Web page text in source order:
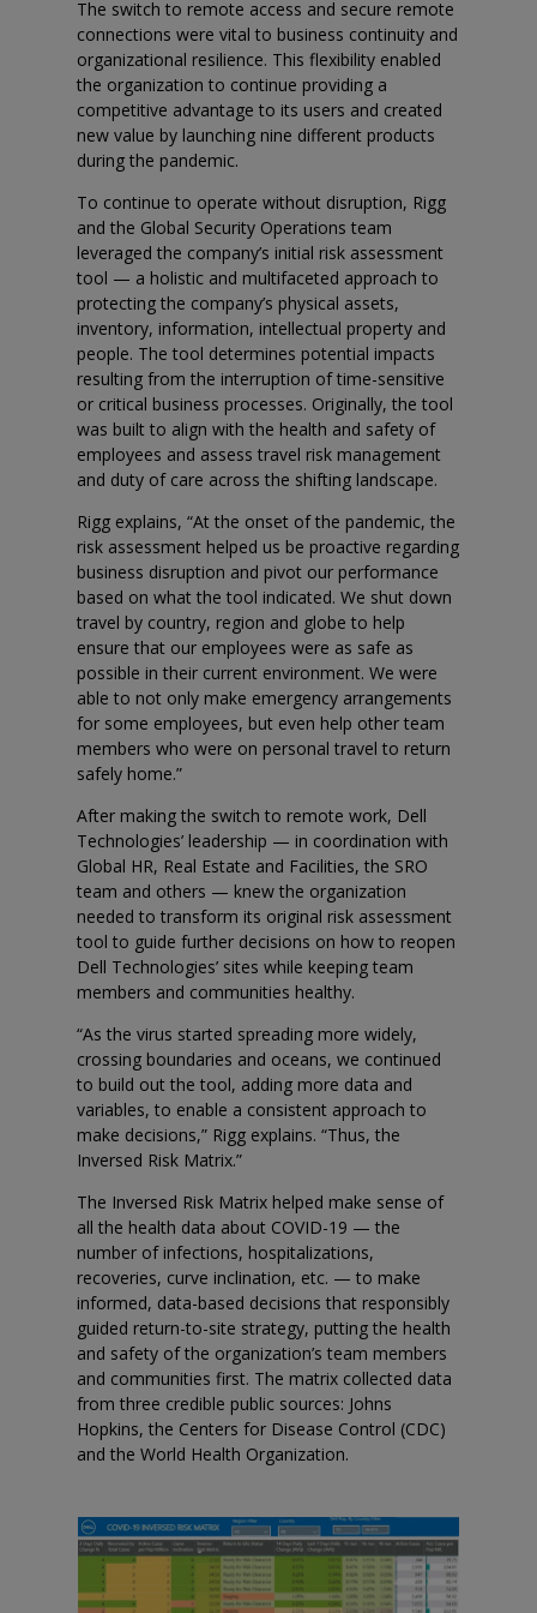
The switch to remote access and secure remote
connections were vital to business continuity and
organizational resilience. This flexibility enabled
the organization to continue providing a
competitive advantage to its users and created
new value by launching nine different products
during the pandemic.
To continue to operate without disruption, Rigg
and the Global Security Operations team
leveraged the company’s initial risk assessment
tool — a holistic and multifaceted approach to
protecting the company’s physical assets,
inventory, information, intellectual property and
people. The tool determines potential impacts
resulting from the interruption of time-sensitive
or critical business processes. Originally, the tool
was built to align with the health and safety of
employees and assess travel risk management
and duty of care across the shifting landscape.
Rigg explains, “At the onset of the pandemic, the
risk assessment helped us be proactive regarding
business disruption and pivot our performance
based on what the tool indicated. We shut down
travel by country, region and globe to help
ensure that our employees were as safe as
possible in their current environment. We were
able to not only make emergency arrangements
for some employees, but even help other team
members who were on personal travel to return
safely home.”
After making the switch to remote work, Dell
Technologies’ leadership — in coordination with
Global HR, Real Estate and Facilities, the SRO
team and others — knew the organization
needed to transform its original risk assessment
tool to guide further decisions on how to reopen
Dell Technologies’ sites while keeping team
members and communities healthy.
“As the virus started spreading more widely,
crossing boundaries and oceans, we continued
to build out the tool, adding more data and
variables, to enable a consistent approach to
make decisions,” Rigg explains. “Thus, the
Inversed Risk Matrix.”
The Inversed Risk Matrix helped make sense of
all the health data about COVID-19 — the
number of infections, hospitalizations,
recoveries, curve inclination, etc. — to make
informed, data-based decisions that responsibly
guided return-to-site strategy, putting the health
and safety of the organization’s team members
and communities first. The matrix collected data
from three credible public sources: Johns
Hopkins, the Centers for Disease Control (CDC)
and the World Health Organization.